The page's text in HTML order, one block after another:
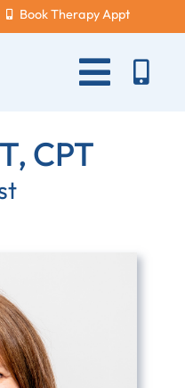
Book Therapy Appt
Toggle
CPT